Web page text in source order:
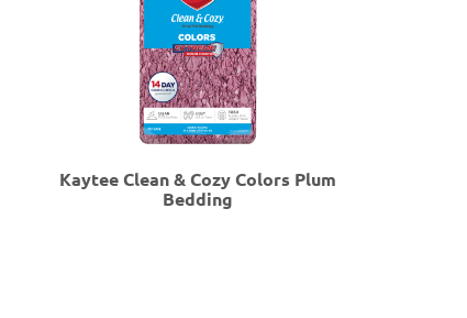
Kaytee Clean & Cozy Colors Plum
Bedding